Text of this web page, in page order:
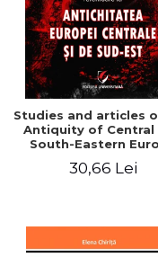
Studies and articles
Antiquity of Central
South-Eastern
30,66 Lei